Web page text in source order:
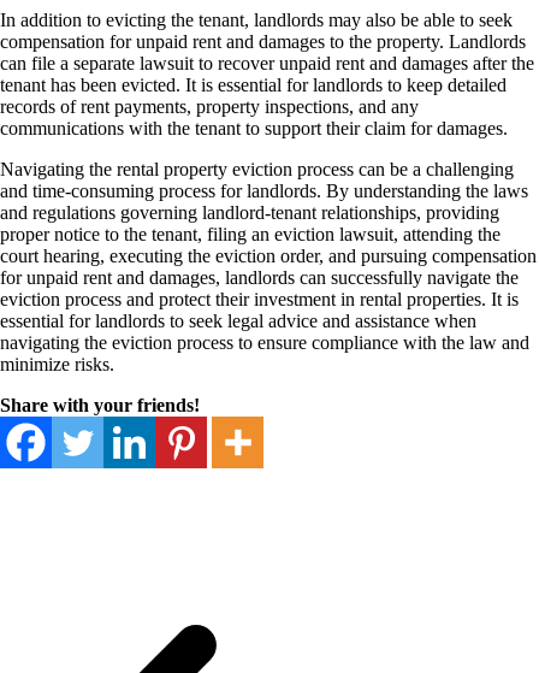
In addition to evicting the tenant, landlords may also be able to seek
compensation for unpaid rent and damages to the property. Landlords
can file a separate lawsuit to recover unpaid rent and damages after the
tenant has been evicted. It is essential for landlords to keep detailed
records of rent payments, property inspections, and any
communications with the tenant to support their claim for damages.
Navigating the rental property eviction process can be a challenging
and time-consuming process for landlords. By understanding the laws
and regulations governing landlord-tenant relationships, providing
proper notice to the tenant, filing an eviction lawsuit, attending the
court hearing, executing the eviction order, and pursuing compensation
for unpaid rent and damages, landlords can successfully navigate the
eviction process and protect their investment in rental properties. It is
essential for landlords to seek legal advice and assistance when
navigating the eviction process to ensure compliance with the law and
minimize risks.
Share with your friends!